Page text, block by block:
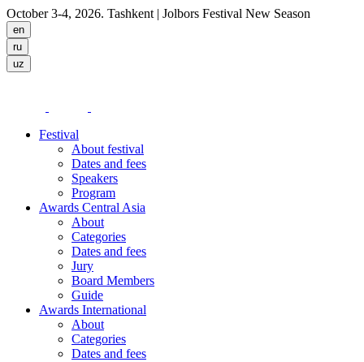
October 3-4, 2026. Tashkent | Jolbors Festival New Season
Festival
About festival
Dates and fees
Speakers
Program
Awards Central Asia
About
Categories
Dates and fees
Jury
Board Members
Guide
Awards International
About
Categories
Dates and fees